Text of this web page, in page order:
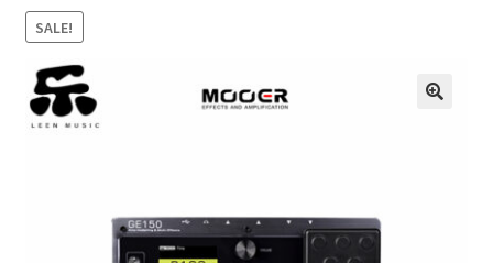
YouTube
Article
SALE!